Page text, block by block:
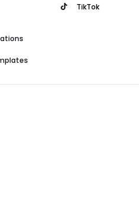
TikTok